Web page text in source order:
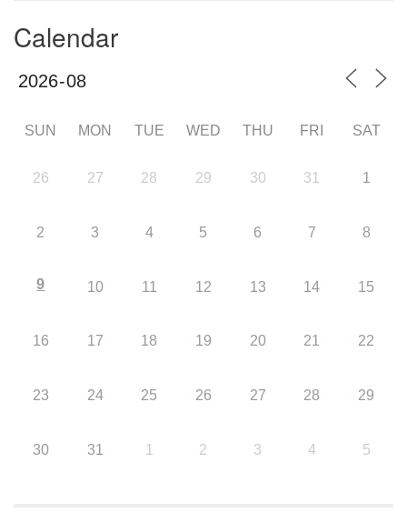
Calendar
SUN MON TUE WED THU FRI SAT
26 27 28 29 30 31 1
2 3 4 5 6 7 8
9 10 11 12 13 14 15
16 17 18 19 20 21 22
23 24 25 26 27 28 29
30 31 1 2 3 4 5